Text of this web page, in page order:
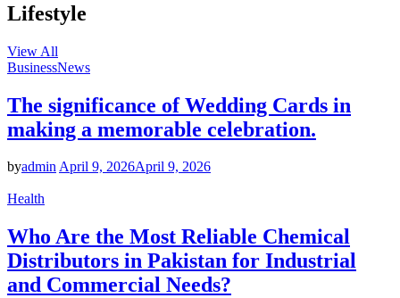
Lifestyle
View All
BusinessNews
The significance of Wedding Cards in
making a memorable celebration.
byadminApril 9, 2026April 9, 2026
Health
Who Are the Most Reliable Chemical
Distributors in Pakistan for Industrial
and Commercial Needs?